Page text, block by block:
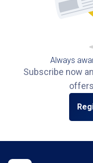
Always
Subscribe now